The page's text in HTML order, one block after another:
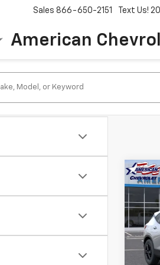
American
Sales 866-650-2151 Text Us!
New
VIN:
Model: